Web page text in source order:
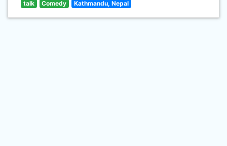
talk Comedy Kathmandu, Nepal